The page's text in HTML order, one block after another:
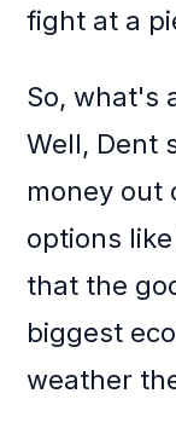
fight at a
So, what's
Well, Dent
money out
options
that the
biggest
weather